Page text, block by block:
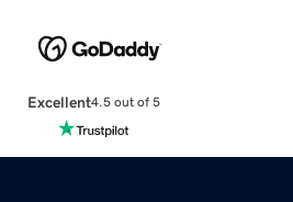
Excellent4.5 out of 5